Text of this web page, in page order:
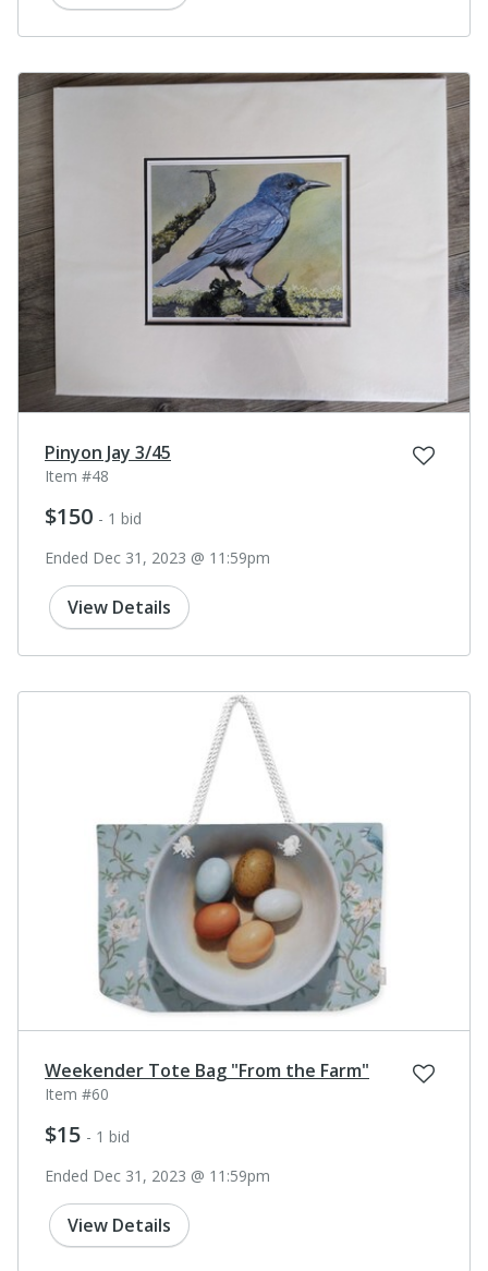
Pinyon Jay 3/45
Item #48
$150 - 1 bid
Ended Dec 31, 2023 @ 11:59pm
View Details
Weekender Tote Bag "From the Farm"
Item #60
$15 - 1 bid
Ended Dec 31, 2023 @ 11:59pm
View Details